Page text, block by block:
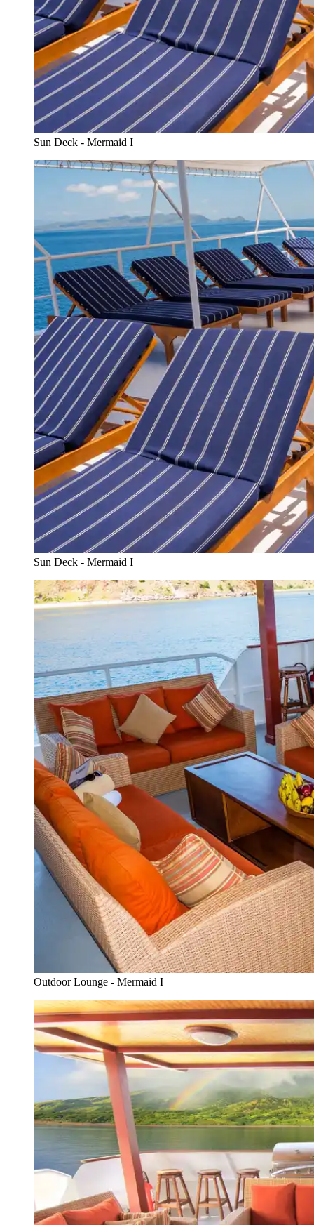
Sun Deck - Mermaid I
Sun Deck - Mermaid I
Outdoor Lounge - Mermaid I